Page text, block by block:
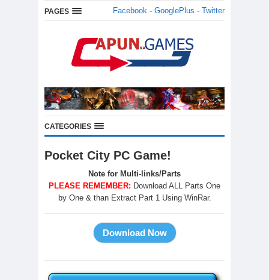
PAGES Facebook - GooglePlus - Twitter
CATEGORIES
Pocket City PC Game!
Note for Multi-links/Parts
PLEASE REMEMBER: Download ALL Parts One
by One & than Extract Part 1 Using WinRar.